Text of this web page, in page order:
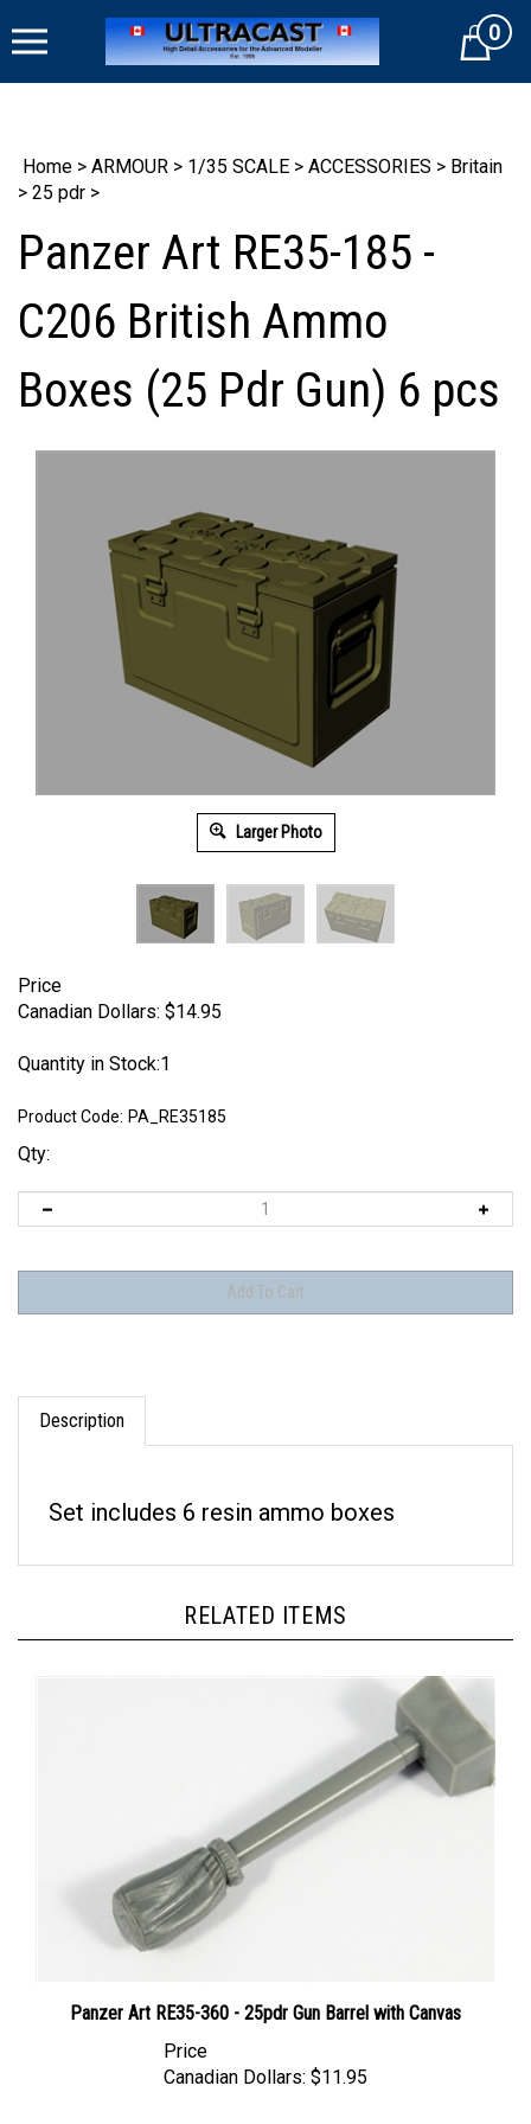
to
Cart0
Home > ARMOUR > 1/35 SCALE > ACCESSORIES > Britain
> 25 pdr >
Panzer Art RE35-185 -
C206 British Ammo
Boxes (25 Pdr Gun) 6 pcs
Larger Photo
Price
Canadian Dollars: $14.95
Quantity in Stock:1
Product Code: PA_RE35185
Qty:
Description
Canadian Dollars: